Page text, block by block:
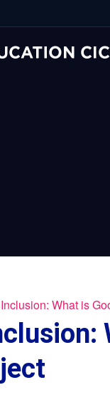
What is